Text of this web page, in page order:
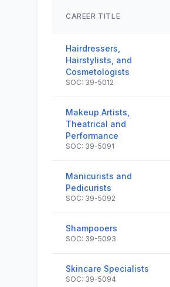
CAREER TITLE
Hairdressers,
Hairstylists, and
Cosmetologists
SOC: 39-5012
Makeup Artists,
Theatrical and
Performance
SOC: 39-5091
Manicurists and
Pedicurists
SOC: 39-5092
Shampooers
SOC: 39-5093
Skincare Specialists
SOC: 39-5094